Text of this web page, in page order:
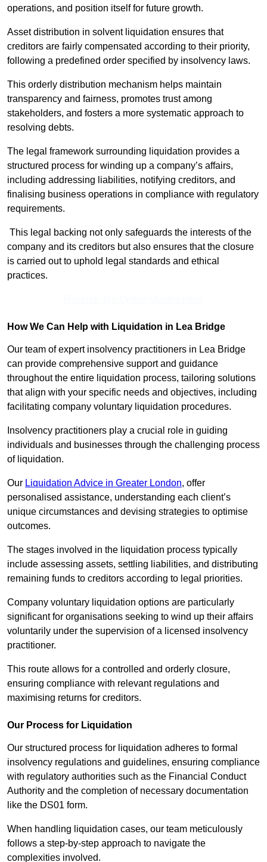
operations, and position itself for future growth.
Asset distribution in solvent liquidation ensures that
creditors are fairly compensated according to their priority,
following a predefined order specified by insolvency laws.
This orderly distribution mechanism helps maintain
transparency and fairness, promotes trust among
stakeholders, and fosters a more systematic approach to
resolving debts.
The legal framework surrounding liquidation provides a
structured process for winding up a company’s affairs,
including addressing liabilities, notifying creditors, and
finalising business operations in compliance with regulatory
requirements.
This legal backing not only safeguards the interests of the
company and its creditors but also ensures that the closure
is carried out to uphold legal standards and ethical
practices.
How We Can Help with Liquidation in Lea Bridge
Our team of expert insolvency practitioners in Lea Bridge
can provide comprehensive support and guidance
throughout the entire liquidation process, tailoring solutions
that align with your specific needs and objectives, including
facilitating company voluntary liquidation procedures.
Insolvency practitioners play a crucial role in guiding
individuals and businesses through the challenging process
of liquidation.
Our Liquidation Advice in Greater London, offer
personalised assistance, understanding each client’s
unique circumstances and devising strategies to optimise
outcomes.
The stages involved in the liquidation process typically
include assessing assets, settling liabilities, and distributing
remaining funds to creditors according to legal priorities.
Company voluntary liquidation options are particularly
significant for organisations seeking to wind up their affairs
voluntarily under the supervision of a licensed insolvency
practitioner.
This route allows for a controlled and orderly closure,
ensuring compliance with relevant regulations and
maximising returns for creditors.
Our Process for Liquidation
Our structured process for liquidation adheres to formal
insolvency regulations and guidelines, ensuring compliance
with regulatory authorities such as the Financial Conduct
Authority and the completion of necessary documentation
like the DS01 form.
When handling liquidation cases, our team meticulously
follows a step-by-step approach to navigate the
complexities involved.